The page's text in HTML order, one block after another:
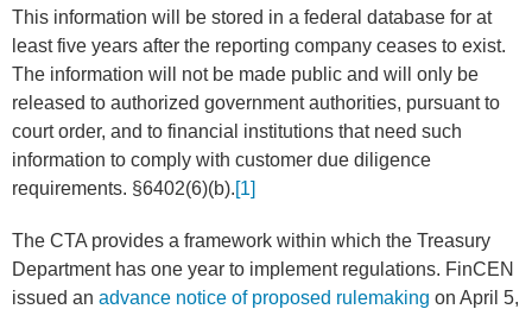
This information will be stored in a federal database for at
least five years after the reporting company ceases to exist.
The information will not be made public and will only be
released to authorized government authorities, pursuant to
court order, and to financial institutions that need such
information to comply with customer due diligence
requirements. §6402(6)(b).[1]
The CTA provides a framework within which the Treasury
Department has one year to implement regulations. FinCEN
issued an advance notice of proposed rulemaking on April 5,